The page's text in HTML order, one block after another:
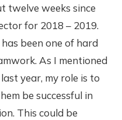
twelve weeks since
for 2018 – 2019.
been one of hard
As I mentioned
year, my role is to
be successful in
This could be